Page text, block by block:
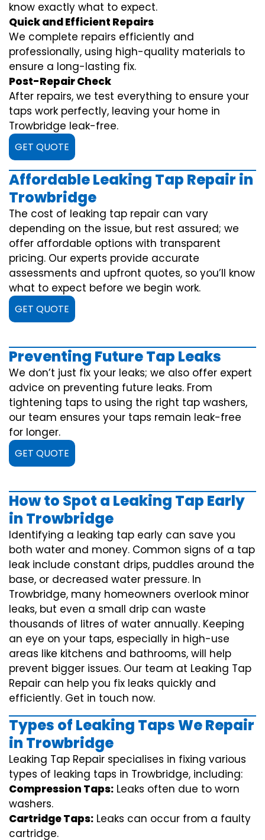
know exactly what to expect.
Quick and Efficient Repairs
We complete repairs efficiently and
professionally, using high-quality materials to
ensure a long-lasting fix.
Post-Repair Check
After repairs, we test everything to ensure your
taps work perfectly, leaving your home in
Trowbridge leak-free.
GET QUOTE
Affordable Leaking Tap Repair in
Trowbridge
The cost of leaking tap repair can vary
depending on the issue, but rest assured; we
offer affordable options with transparent
pricing. Our experts provide accurate
assessments and upfront quotes, so you’ll know
what to expect before we begin work.
GET QUOTE
Preventing Future Tap Leaks
We don’t just fix your leaks; we also offer expert
advice on preventing future leaks. From
tightening taps to using the right tap washers,
our team ensures your taps remain leak-free
for longer.
GET QUOTE
How to Spot a Leaking Tap Early
in Trowbridge
Identifying a leaking tap early can save you
both water and money. Common signs of a tap
leak include constant drips, puddles around the
base, or decreased water pressure. In
Trowbridge, many homeowners overlook minor
leaks, but even a small drip can waste
thousands of litres of water annually. Keeping
an eye on your taps, especially in high-use
areas like kitchens and bathrooms, will help
prevent bigger issues. Our team at Leaking Tap
Repair can help you fix leaks quickly and
efficiently. Get in touch now.
Types of Leaking Taps We Repair
in Trowbridge
Leaking Tap Repair specialises in fixing various
types of leaking taps in Trowbridge, including:
Compression Taps: Leaks often due to worn
washers.
Cartridge Taps: Leaks can occur from a faulty
cartridge.